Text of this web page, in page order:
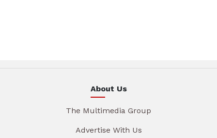
About Us
The Multimedia Group
Advertise With Us